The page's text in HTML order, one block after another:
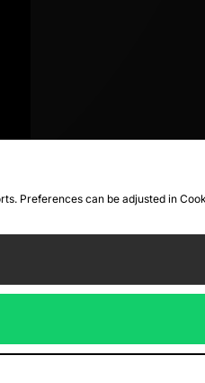
Preferences can be adjusted in